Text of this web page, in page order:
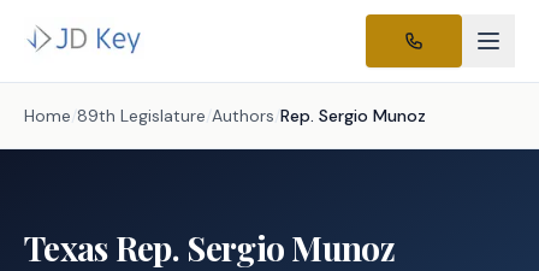
Home /89th Legislature /Authors /Rep. Sergio Munoz
TexasRep. Sergio Munoz